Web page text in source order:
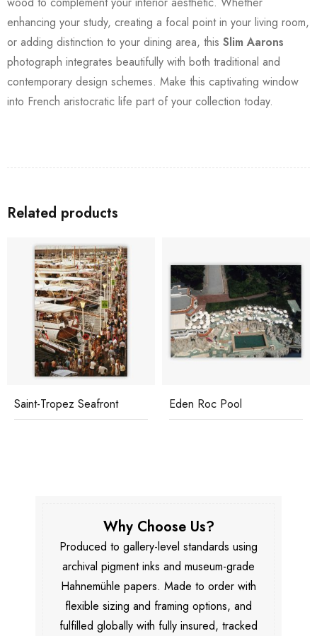
enhancing your study, creating a focal point in your living room,
or adding distinction to your dining area, this Slim Aarons
photograph integrates beautifully with both traditional and
contemporary design schemes. Make this captivating window
into French aristocratic life part of your collection today.
Related products
Saint-Tropez Seafront Eden Roc Pool
Why Choose Us?
Produced to gallery-level standards using
archival pigment inks and museum-grade
Hahnemühle papers. Made to order with
flexible sizing and framing options, and
fulfilled globally with fully insured, tracked